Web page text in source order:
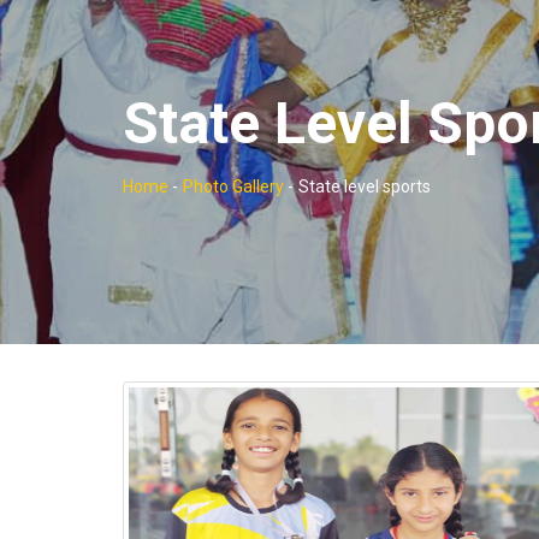
State Level
Home - Photo Gallery - State level sports